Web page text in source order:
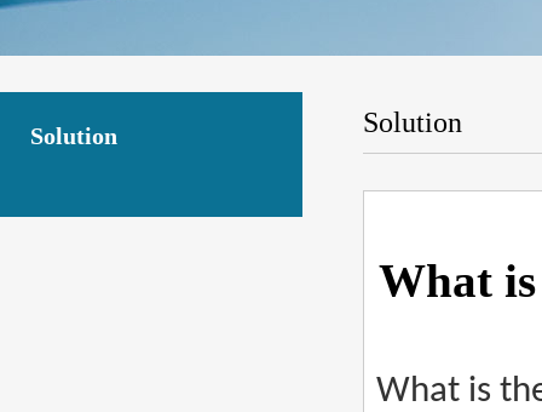
Solution Solution
What
What is